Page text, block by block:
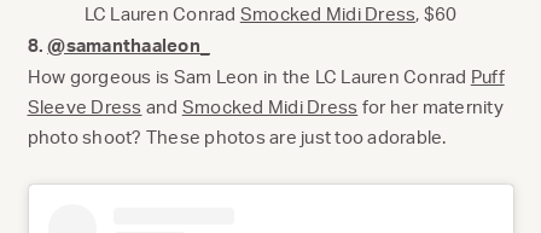
LC Lauren Conrad Smocked Midi Dress, $60
8.@samanthaaleon_
How gorgeous is Sam Leon in the LC Lauren Conrad Puff
Sleeve Dress and Smocked Midi Dress for her maternity
photo shoot? These photos are just too adorable.